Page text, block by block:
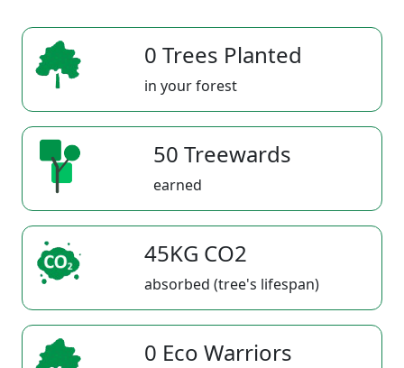
0 Trees Planted
in your forest
50 Treewards
earned
45KG CO2
absorbed (tree's lifespan)
0 Eco Warriors